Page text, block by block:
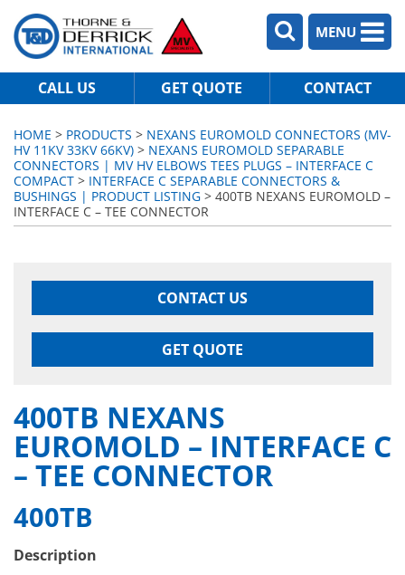
MENU
CALL US GET QUOTE CONTACT
HOME > PRODUCTS > NEXANS EUROMOLD CONNECTORS (MV-
HV 11KV 33KV 66KV) > NEXANS EUROMOLD SEPARABLE
CONNECTORS | MV HV ELBOWS TEES PLUGS – INTERFACE C
COMPACT > INTERFACE C SEPARABLE CONNECTORS &
BUSHINGS | PRODUCT LISTING > 400TB NEXANS EUROMOLD –
INTERFACE C – TEE CONNECTOR
CONTACT US
GET QUOTE
400TB NEXANS
EUROMOLD – INTERFACE C
– TEE CONNECTOR
400TB
Description